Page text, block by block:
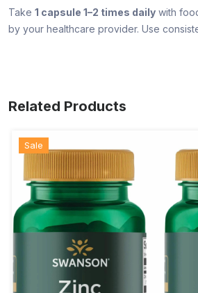
Take 1 capsule 1–2 times daily with
by your healthcare provider. Use
Related Products
Sale